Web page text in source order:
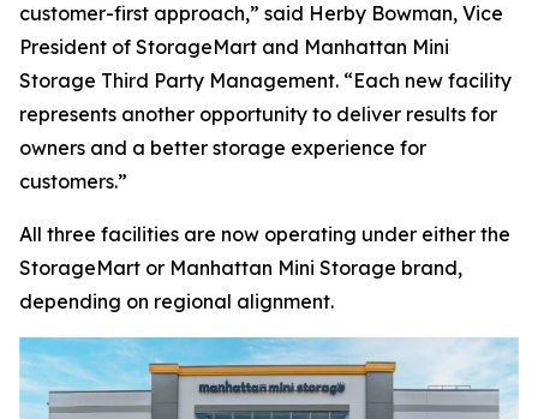
customer-first approach,” said Herby Bowman, Vice
President of StorageMart and Manhattan Mini
Storage Third Party Management. “Each new facility
represents another opportunity to deliver results for
owners and a better storage experience for
customers.”
All three facilities are now operating under either the
StorageMart or Manhattan Mini Storage brand,
depending on regional alignment.